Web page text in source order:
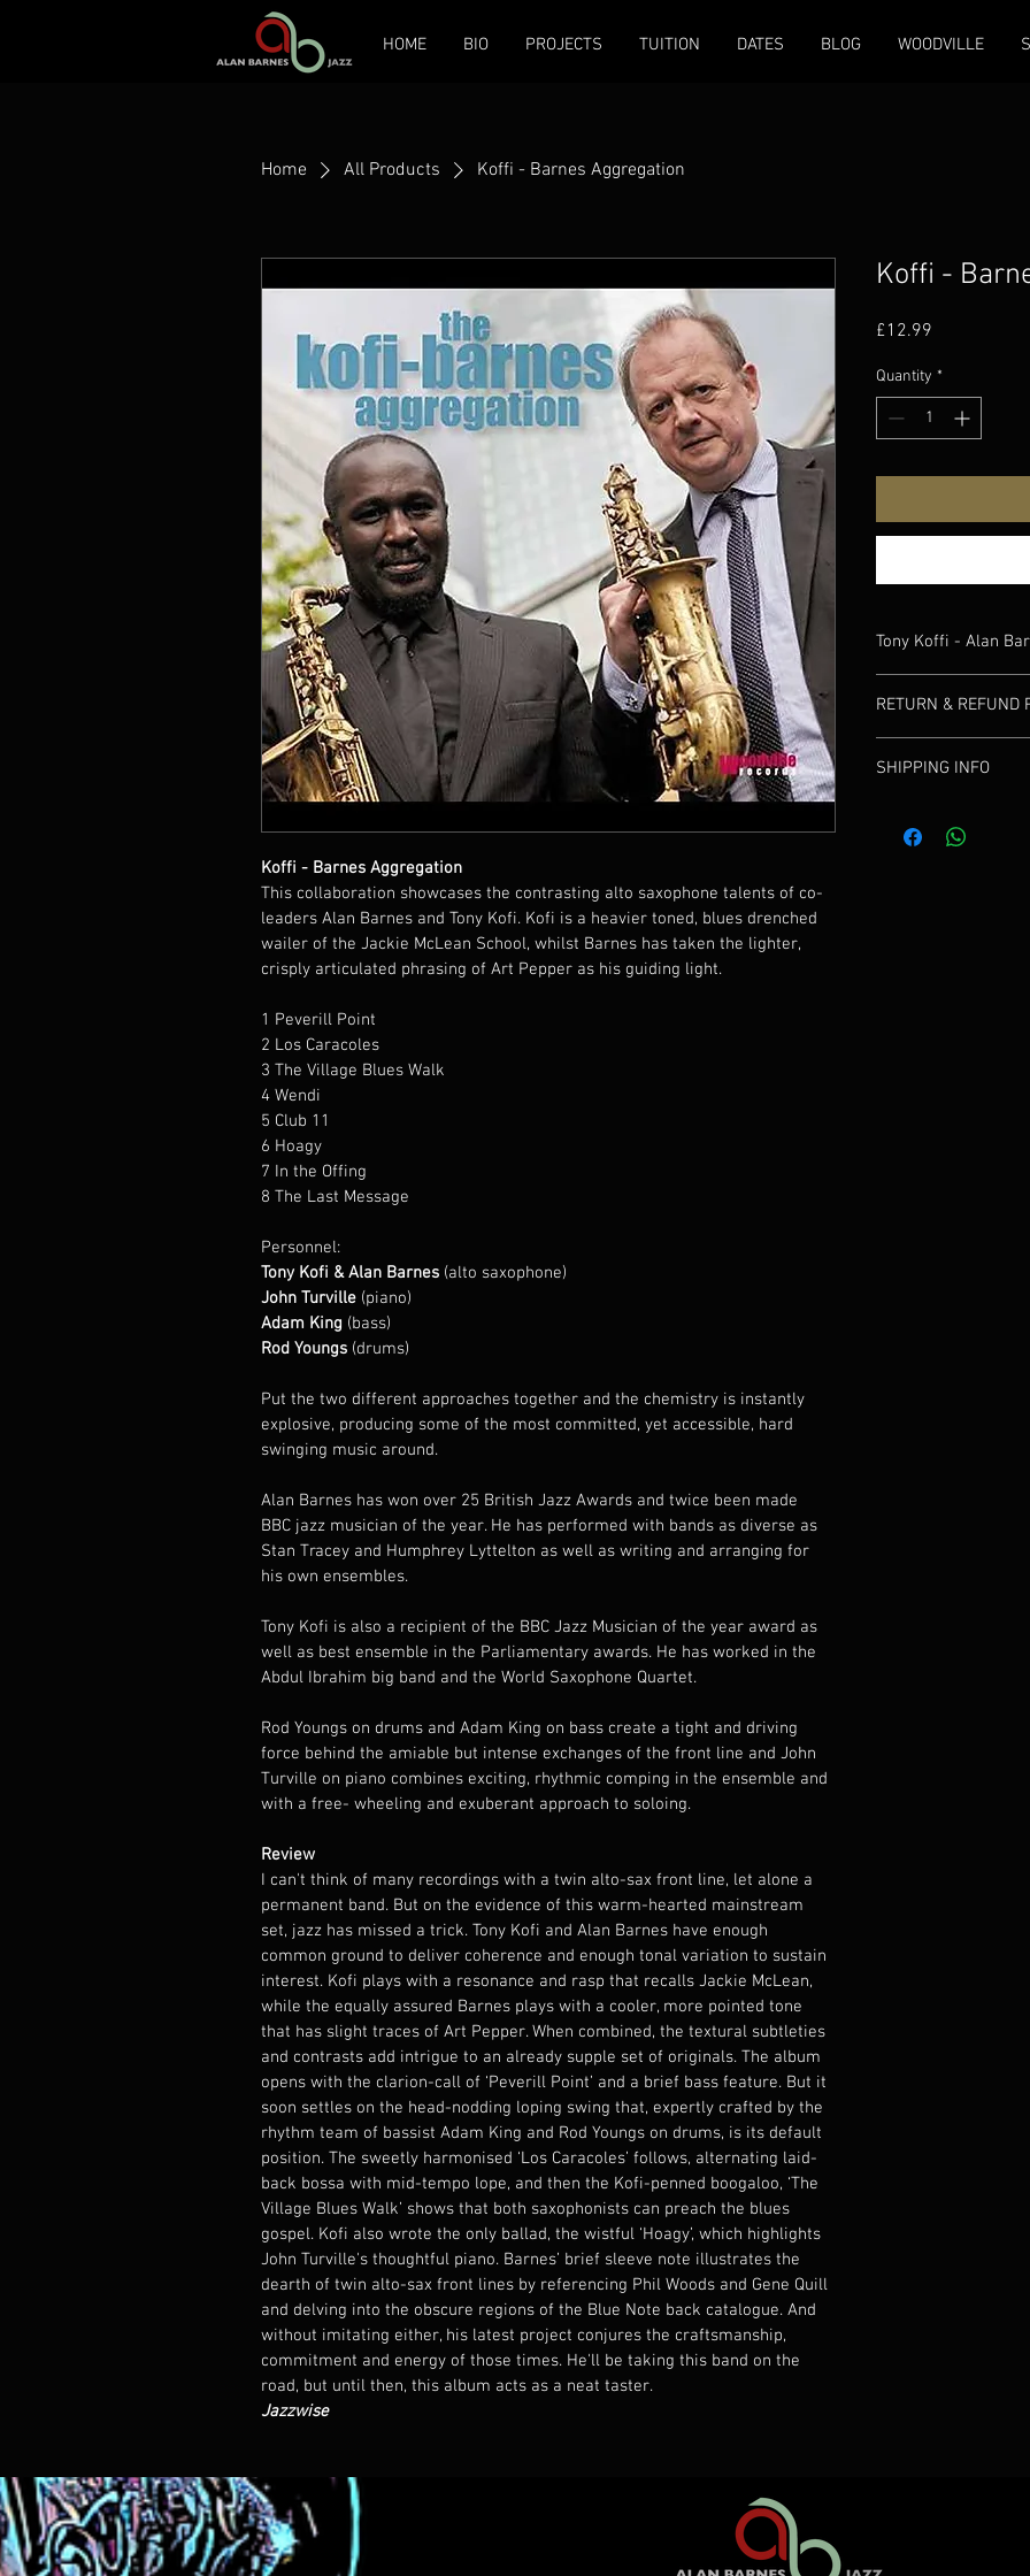
HOME BIO PROJECTS TUITION DATES BLOG WOODVILLE
Home All Products Koffi - Barnes Aggregation
Koffi - Barnes Aggregation
This collaboration showcases the contrasting alto saxophone talents of co-
leaders Alan Barnes and Tony Kofi. Kofi is a heavier toned, blues drenched
wailer of the Jackie McLean School, whilst Barnes has taken the lighter,
crisply articulated phrasing of Art Pepper as his guiding light.
1 Peverill Point
2 Los Caracoles
3 The Village Blues Walk
4 Wendi
5 Club 11
6 Hoagy
7 In the Offing
8 The Last Message
Personnel:
Tony Kofi & Alan Barnes (alto saxophone)
John Turville (piano)
Adam King (bass)
Rod Youngs (drums)
Put the two different approaches together and the chemistry is instantly
explosive, producing some of the most committed, yet accessible, hard
swinging music around.
Alan Barnes has won over 25 British Jazz Awards and twice been made
BBC jazz musician of the year. He has performed with bands as diverse as
Stan Tracey and Humphrey Lyttelton as well as writing and arranging for
his own ensembles.
Tony Kofi is also a recipient of the BBC Jazz Musician of the year award as
well as best ensemble in the Parliamentary awards. He has worked in the
Abdul Ibrahim big band and the World Saxophone Quartet.
Rod Youngs on drums and Adam King on bass create a tight and driving
force behind the amiable but intense exchanges of the front line and John
Turville on piano combines exciting, rhythmic comping in the ensemble and
with a free- wheeling and exuberant approach to soloing.
Review
I can't think of many recordings with a twin alto-sax front line, let alone a
permanent band. But on the evidence of this warm-hearted mainstream
set, jazz has missed a trick. Tony Kofi and Alan Barnes have enough
common ground to deliver coherence and enough tonal variation to sustain
interest. Kofi plays with a resonance and rasp that recalls Jackie McLean,
while the equally assured Barnes plays with a cooler, more pointed tone
that has slight traces of Art Pepper. When combined, the textural subtleties
and contrasts add intrigue to an already supple set of originals. The album
opens with the clarion-call of ‘Peverill Point’ and a brief bass feature. But it
soon settles on the head-nodding loping swing that, expertly crafted by the
rhythm team of bassist Adam King and Rod Youngs on drums, is its default
position. The sweetly harmonised ‘Los Caracoles’ follows, alternating laid-
back bossa with mid-tempo lope, and then the Kofi-penned boogaloo, ‘The
Village Blues Walk’ shows that both saxophonists can preach the blues
gospel. Kofi also wrote the only ballad, the wistful ‘Hoagy’, which highlights
John Turville's thoughtful piano. Barnes’ brief sleeve note illustrates the
dearth of twin alto-sax front lines by referencing Phil Woods and Gene Quill
and delving into the obscure regions of the Blue Note back catalogue. And
without imitating either, his latest project conjures the craftsmanship,
commitment and energy of those times. He'll be taking this band on the
road, but until then, this album acts as a neat taster.
Jazzwise
Koffi -
£12.99
Quantity *
Tony Koffi - Alan
saxophone talents of
Kofi is a heavier
McLean School,
RETURN & REFUND
contact us to discuss.
SHIPPING INFO